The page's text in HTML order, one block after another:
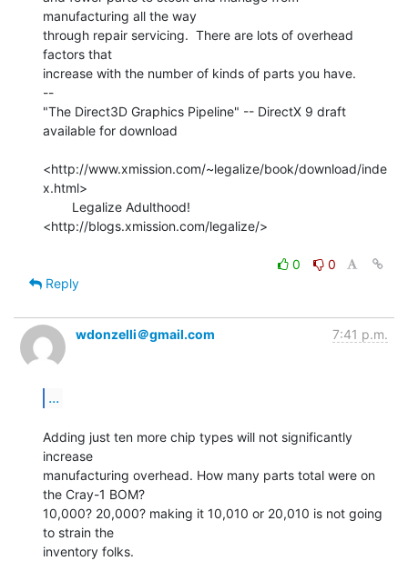
manufacturing all the way
through repair servicing.  There are lots of overhead
factors that
increase with the number of kinds of parts you have.
--
"The Direct3D Graphics Pipeline" -- DirectX 9 draft
available for download
<http://www.xmission.com/~legalize/book/download/inde
x.html>
<http://blogs.xmission.com/legalize/>
0
0
Reply
wdonzelli＠gmail.com 7:41 p.m.
...
Adding just ten more chip types will not significantly
increase
manufacturing overhead. How many parts total were on
the Cray-1 BOM?
10,000? 20,000? making it 10,010 or 20,010 is not going
to strain the
inventory folks.